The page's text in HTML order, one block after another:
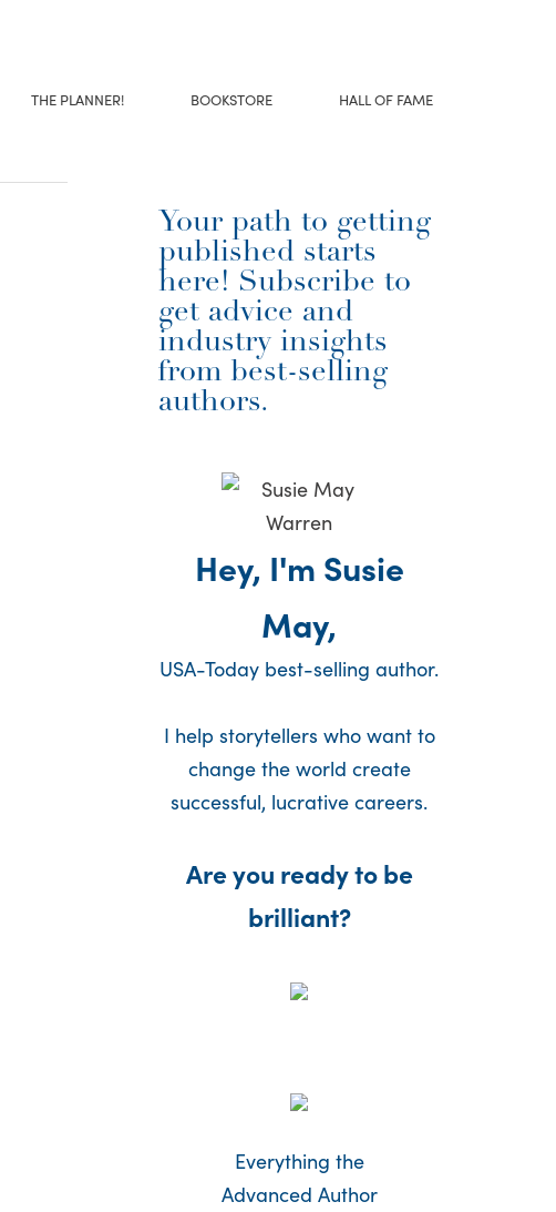
THE PLANNER! BOOKSTORE HALL OF FAME
Your path to getting
published starts
here! Subscribe to
get advice and
industry insights
from best-selling
authors.
Hey, I'm Susie
May,
USA-Today best-selling author.
I help storytellers who want to
change the world create
successful, lucrative careers.
Are you ready to be
brilliant?
Everything the
Advanced Author